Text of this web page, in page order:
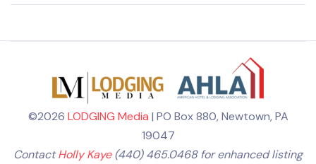
©2026 LODGING Media | PO Box 880, Newtown, PA
19047
ContactHolly Kaye(440) 465.0468 for enhanced listing